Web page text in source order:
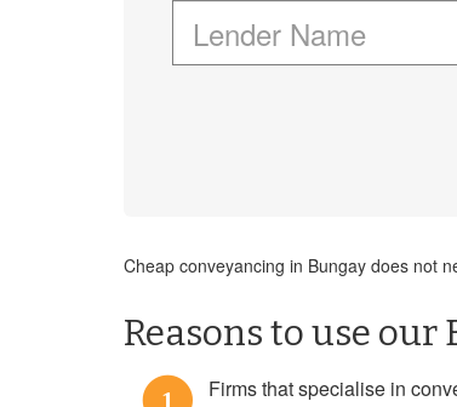
Cheap conveyancing in Bungay does not
Reasons to use
1
Firms that specialise in